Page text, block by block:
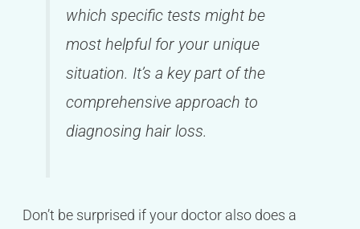
which specific tests might be
most helpful for your unique
situation. It’s a key part of the
comprehensive approach to
diagnosing hair loss.
Don’t be surprised if your doctor also does a